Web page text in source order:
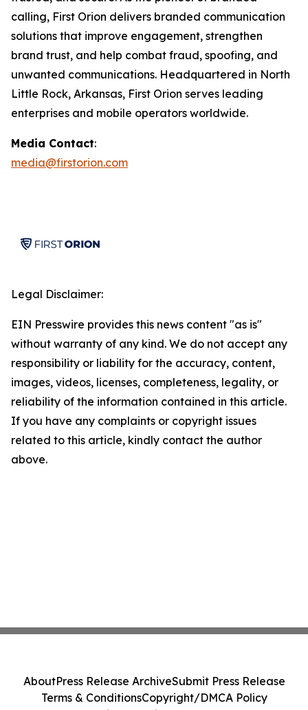
calling, First Orion delivers branded communication
solutions that improve engagement, strengthen
brand trust, and help combat fraud, spoofing, and
unwanted communications. Headquartered in North
Little Rock, Arkansas, First Orion serves leading
enterprises and mobile operators worldwide.
Media Contact:
media@firstorion.com
Legal Disclaimer:
EIN Presswire provides this news content "as is"
without warranty of any kind. We do not accept any
responsibility or liability for the accuracy, content,
images, videos, licenses, completeness, legality, or
reliability of the information contained in this article.
If you have any complaints or copyright issues
related to this article, kindly contact the author
above.
AboutPress Release ArchiveSubmit Press Release
Terms & ConditionsCopyright/DMCA Policy